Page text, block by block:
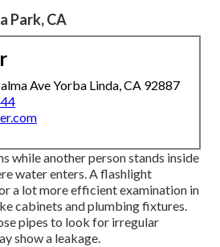
Park, CA
Ave Yorba Linda, CA 92887
while another person stands inside
water enters. A flashlight
a lot more efficient examination in
cabinets and plumbing fixtures.
pipes to look for irregular
show a leakage.